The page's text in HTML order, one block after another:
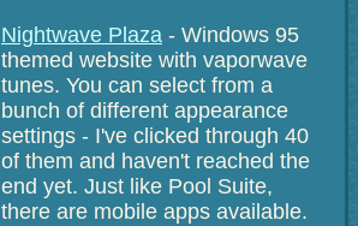
Nightwave Plaza - Windows 95
themed website with vaporwave
tunes. You can select from a
bunch of different appearance
settings - I've clicked through 40
of them and haven't reached the
end yet. Just like Pool Suite,
there are mobile apps available.